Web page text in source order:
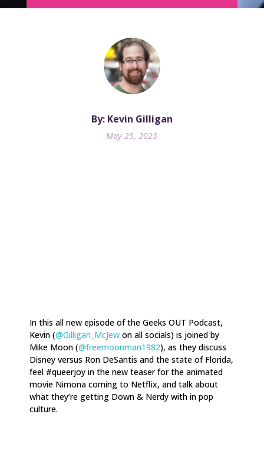
By: Kevin Gilligan
May 25, 2023
In this all new episode of the Geeks OUT Podcast,
Kevin (@Gilligan_McJew on all socials) is joined by
Mike Moon (@freemoonman1982), as they discuss
Disney versus Ron DeSantis and the state of Florida,
feel #queerjoy in the new teaser for the animated
movie Nimona coming to Netflix, and talk about
what they’re getting Down & Nerdy with in pop
culture.